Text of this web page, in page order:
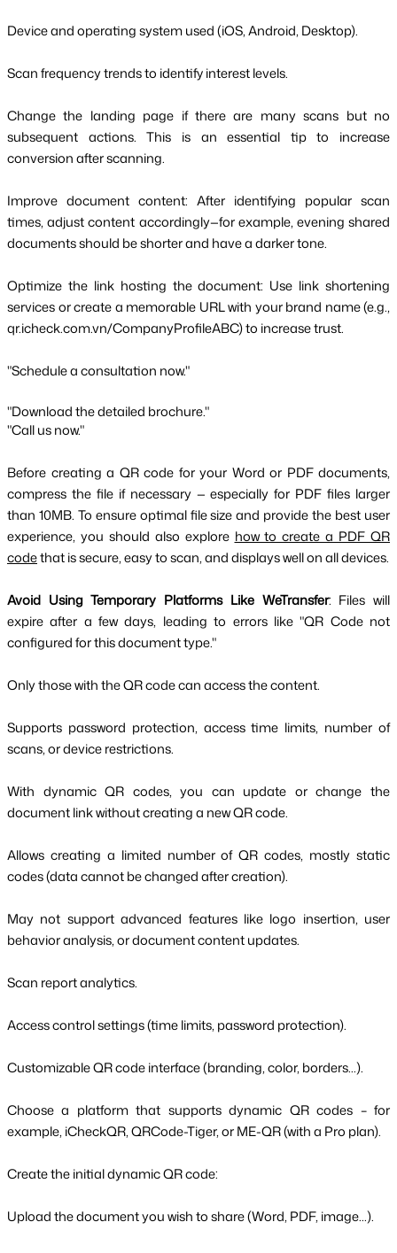
Device and operating system used (iOS, Android, Desktop).
Scan frequency trends to identify interest levels.
Change the landing page if there are many scans but no
subsequent actions. This is an essential tip to increase
conversion after scanning.
Improve document content: After identifying popular scan
times, adjust content accordingly—for example, evening shared
documents should be shorter and have a darker tone.
Optimize the link hosting the document: Use link shortening
services or create a memorable URL with your brand name (e.g.,
qr.icheck.com.vn/CompanyProfileABC) to increase trust.
"Schedule a consultation now."
"Download the detailed brochure."
"Call us now."
Before creating a QR code for your Word or PDF documents,
compress the file if necessary — especially for PDF files larger
than 10MB. To ensure optimal file size and provide the best user
experience, you should also explore how to create a PDF QR
codethat is secure, easy to scan, and displays well on all devices.
Avoid Using Temporary Platforms Like WeTransfer: Files will
expire after a few days, leading to errors like "QR Code not
configured for this document type."
Only those with the QR code can access the content.
Supports password protection, access time limits, number of
scans, or device restrictions.
With dynamic QR codes, you can update or change the
document link without creating a new QR code.
Allows creating a limited number of QR codes, mostly static
codes (data cannot be changed after creation).
May not support advanced features like logo insertion, user
behavior analysis, or document content updates.
Scan report analytics.
Access control settings (time limits, password protection).
Customizable QR code interface (branding, color, borders...).
Choose a platform that supports dynamic QR codes – for
example, iCheckQR, QRCode-Tiger, or ME-QR (with a Pro plan).
Create the initial dynamic QR code:
Upload the document you wish to share (Word, PDF, image...).